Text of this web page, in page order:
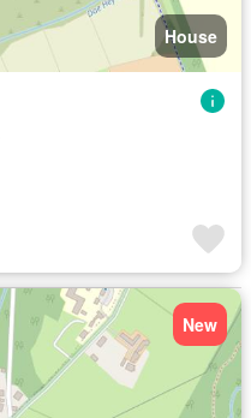
House
New